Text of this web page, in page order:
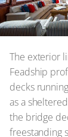
The exterior
Feadship
decks
as a
the bridge
freestanding